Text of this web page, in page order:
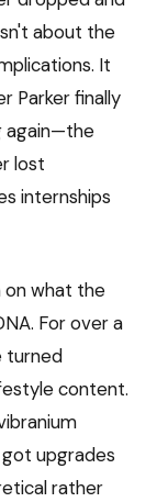
about the
It
Parker finally
again—the
lost
internships
on what the
For over a
turned
content.
upgrades
rather